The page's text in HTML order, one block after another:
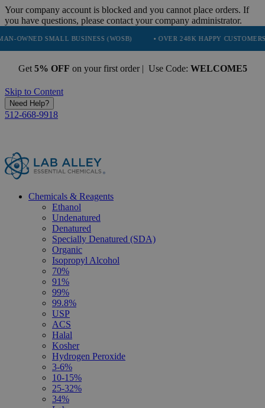
Your company account is blocked and you cannot place orders. If
you have questions, please contact your company administrator.
SMALL BUSINESS (WOSB) • OVER 248K HAPPY CUSTOMERS •
Get 5% OFF on your first order | Use Code: WELCOME5
Skip to Content
Need Help?
512-668-9918
Chemicals & Reagents
Ethanol
Undenatured
Denatured
Specially Denatured (SDA)
Organic
Isopropyl Alcohol
70%
91%
99%
99.8%
USP
ACS
Halal
Kosher
Hydrogen Peroxide
3-6%
10-15%
25-32%
34%